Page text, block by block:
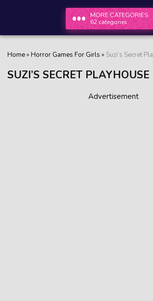
MORE CATEGORIES
62 categories
Home» Horror Games For Girls » Suzi’s Secret
SUZI’S SECRET PLAYHOUSE
Advertisement